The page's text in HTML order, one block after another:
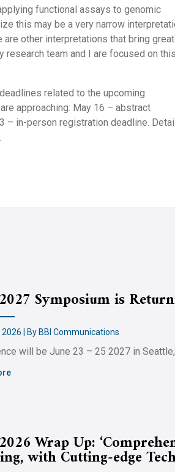
functional assays to genomic
this may be a very narrow
are other interpretations that bring
research team and I are focused on this
related to the upcoming
approaching: May 16 – abstract
– in-person registration deadline.
Symposium is
| By BBI Communications
will be June 23 – 25 2027 in
Wrap Up:
with Cutting-edge